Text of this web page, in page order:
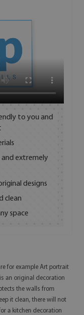
to you and
extremely
designs
clean
space
for example Art portrait
an original decoration
the walls from
it clean, there will not
a kitchen decoration